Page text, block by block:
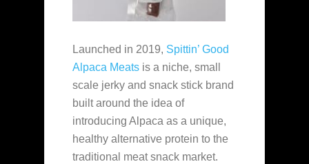
Launched in 2019, Spittin’ Good
Alpaca Meats is a niche, small
scale jerky and snack stick brand
built around the idea of
introducing Alpaca as a unique,
healthy alternative protein to the
traditional meat snack market.